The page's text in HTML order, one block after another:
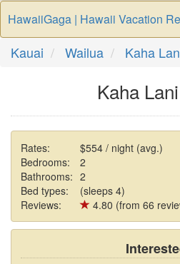
HawaiiGaga | Hawaii Vacation
Kauai Wailua Kaha
Kaha
Rates:
$554 / night (avg.)
Bedrooms:
2
Bathrooms: 2
Bed types:
(sleeps 4)
Reviews:
4.80 (from 66